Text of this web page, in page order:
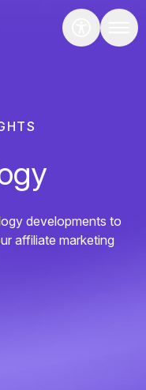
developments to
affiliate marketing